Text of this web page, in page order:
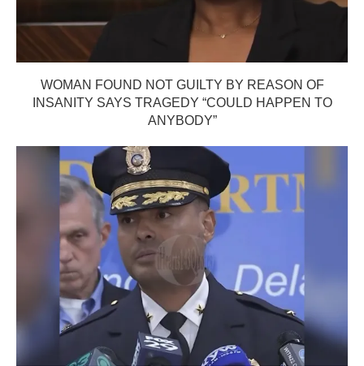
WOMAN FOUND NOT GUILTY BY REASON OF
INSANITY SAYS TRAGEDY “COULD HAPPEN TO
ANYBODY”